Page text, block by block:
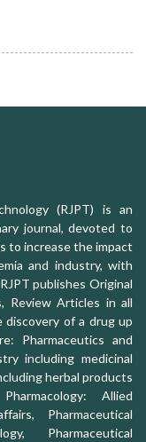
(RJPT) is an
journal, devoted to
to increase the impact
and industry, with
publishes Original
Review Articles in all
discovery of a drug up
Pharmaceutics and
including medicinal
herbal products
Allied
Pharmaceutical
Pharmaceutical